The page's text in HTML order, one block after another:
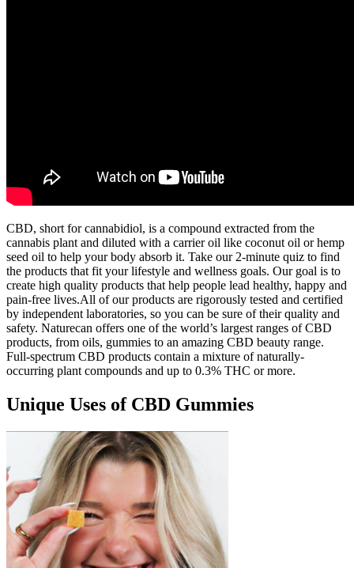
CBD, short for cannabidiol, is a compound extracted from the
cannabis plant and diluted with a carrier oil like coconut oil or hemp
seed oil to help your body absorb it. Take our 2-minute quiz to find
the products that fit your lifestyle and wellness goals. Our goal is to
create high quality products that help people lead healthy, happy and
pain-free lives.All of our products are rigorously tested and certified
by independent laboratories, so you can be sure of their quality and
safety. Naturecan offers one of the world’s largest ranges of CBD
products, from oils, gummies to an amazing CBD beauty range.
Full-spectrum CBD products contain a mixture of naturally-
occurring plant compounds and up to 0.3% THC or more.
Unique Uses of CBD Gummies